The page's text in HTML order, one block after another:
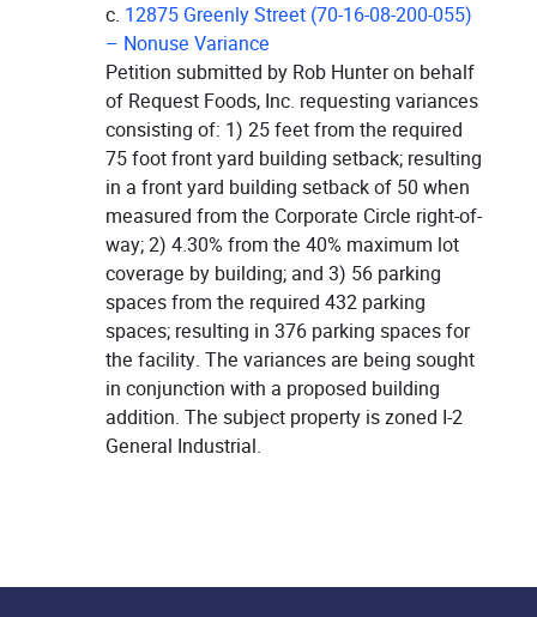
c. 12875 Greenly Street (70-16-08-200-055)
– Nonuse Variance
Petition submitted by Rob Hunter on behalf
of Request Foods, Inc. requesting variances
consisting of: 1) 25 feet from the required
75 foot front yard building setback; resulting
in a front yard building setback of 50 when
measured from the Corporate Circle right-of-
way; 2) 4.30% from the 40% maximum lot
coverage by building; and 3) 56 parking
spaces from the required 432 parking
spaces; resulting in 376 parking spaces for
the facility. The variances are being sought
in conjunction with a proposed building
addition. The subject property is zoned I-2
General Industrial.